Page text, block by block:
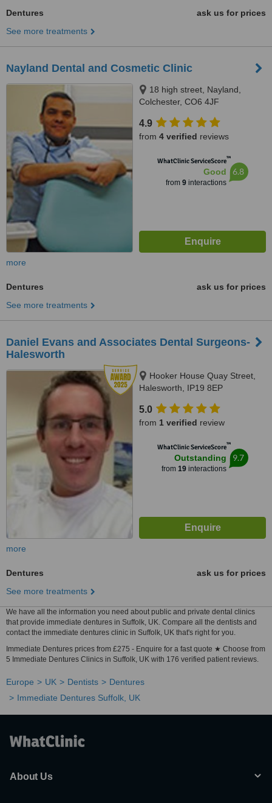
Dentures
ask us for prices
See more treatments
Nayland Dental and Cosmetic Clinic
18 high street, Nayland,
Colchester, CO6 4JF
4.9
from 4 verified reviews
WhatClinic ServiceScore™
Good
from 9interactions
6.8
more
Dentures
ask us for prices
See more treatments
Daniel Evans and Associates Dental Surgeons-
Halesworth
Hooker House Quay Street,
Halesworth, IP19 8EP
5.0
from 1 verified review
WhatClinic ServiceScore™
Outstanding
from 19interactions
9.7
more
Dentures
ask us for prices
See more treatments
We have all the information you need about public and private dental clinics
that provide immediate dentures in Suffolk, UK. Compare all the dentists and
contact the immediate dentures clinic in Suffolk, UK that's right for you.
Immediate Dentures prices from £275 - Enquire for a fast quote ★ Choose from
5 Immediate Dentures Clinics in Suffolk, UK with 176 verified patient reviews.
Europe UK Dentists
Dentures
Immediate Dentures Suffolk, UK
About Us